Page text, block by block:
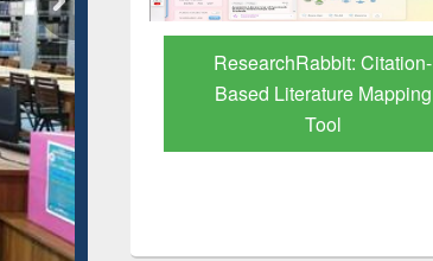
Finder
ResearchRabbit: Citation-
Based Literature Mapping
Tool